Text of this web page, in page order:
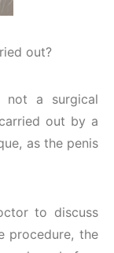
out?
not a surgical
out by a
as the penis
to discuss
procedure, the